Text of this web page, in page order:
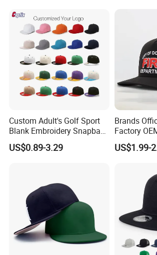
Custom Adult's Golf Sport
Blank Embroidery Snapback
Hat 6 Panel Gorras Baseball
Caps
US$0.89-3.29
Brands
Factory
Wholesale
US$1.99-